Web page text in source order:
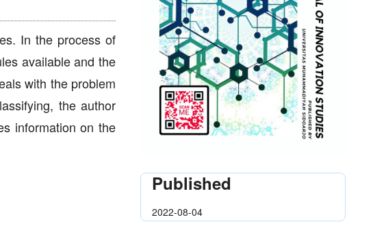
In the process of
available and the
with the problem
the author
information on the
Published
2022-08-04